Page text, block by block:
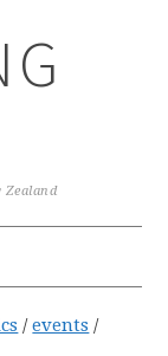
Zealand
/ events /